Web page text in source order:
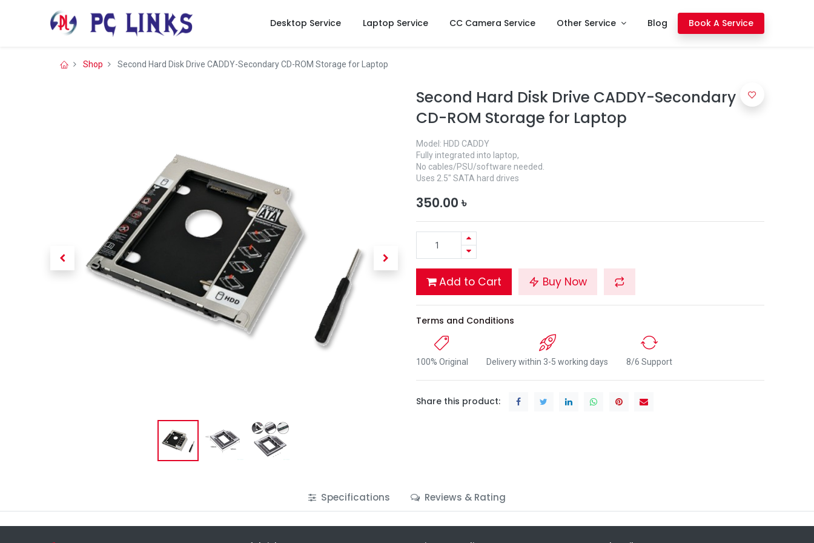
Desktop Service Laptop Service CC Camera Service Other Service Blog Book A Service
Shop Second Hard Disk Drive CADDY-Secondary CD-ROM Storage for Laptop
Second Hard Disk Drive CADDY-Secondary
CD-ROM Storage for Laptop
Model: HDD CADDY
Fully integrated into laptop,
No cables/PSU/software needed.
Uses 2.5" SATA hard drives
350.00 ৳
Add to Cart Buy Now
Terms and Conditions
100% Original Delivery within 3-5 working days 8/6 Support
Share this product:
Specifications Reviews & Rating